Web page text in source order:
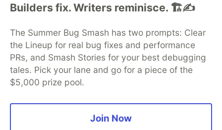
Builders fix. Writers reminisce. 🏗️✍️
The Summer Bug Smash has two prompts: Clear
the Lineup for real bug fixes and performance
PRs, and Smash Stories for your best debugging
tales. Pick your lane and go for a piece of the
$5,000 prize pool.
Join Now
DEV Community— A space to discuss and keep up software
DEV Education Tracks
DEV Help
Advertise on DEV
Organization Accounts
DEV Showcase About
Contact
Free Postgres Database
DEV Shop
MLH
Code of Conduct
Privacy Policy
Terms of Use
Built on Forem — the open source software that powers
and other inclusive communities.